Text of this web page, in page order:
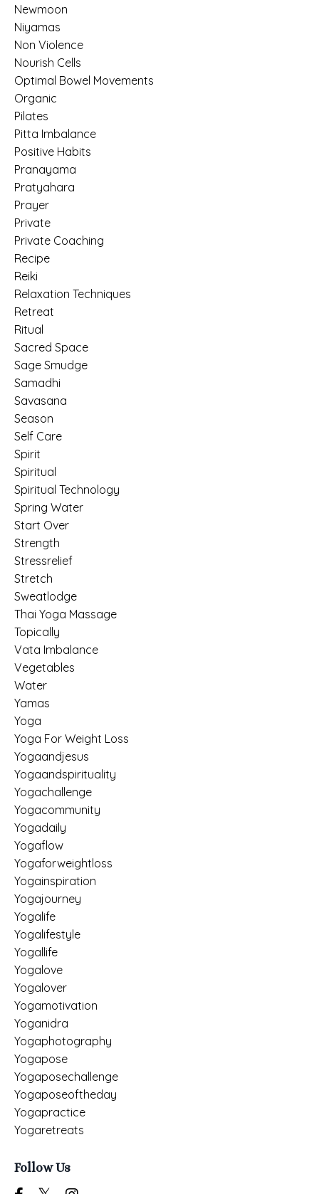
Newmoon
Niyamas
Non Violence
Nourish Cells
Optimal Bowel Movements
Organic
Pilates
Pitta Imbalance
Positive Habits
Pranayama
Pratyahara
Prayer
Private
Private Coaching
Recipe
Reiki
Relaxation Techniques
Retreat
Ritual
Sacred Space
Sage Smudge
Samadhi
Savasana
Season
Self Care
Spirit
Spiritual
Spiritual Technology
Spring Water
Start Over
Strength
Stressrelief
Stretch
Sweatlodge
Thai Yoga Massage
Topically
Vata Imbalance
Vegetables
Water
Yamas
Yoga
Yoga For Weight Loss
Yogaandjesus
Yogaandspirituality
Yogachallenge
Yogacommunity
Yogadaily
Yogaflow
Yogaforweightloss
Yogainspiration
Yogajourney
Yogalife
Yogalifestyle
Yogallife
Yogalove
Yogalover
Yogamotivation
Yoganidra
Yogaphotography
Yogapose
Yogaposechallenge
Yogaposeoftheday
Yogapractice
Yogaretreats
Follow Us